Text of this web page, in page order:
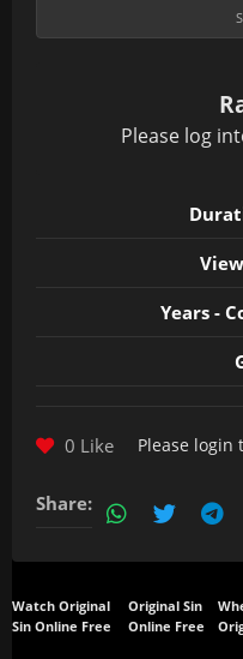
Please log in
Years -
0 Like Please login
Share:
Watch Original
Sin Online Free
Original Sin
Online Free